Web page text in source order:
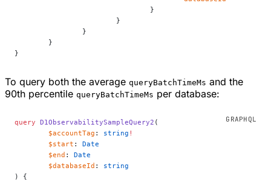
				}
			}
		}
	}
}
To query both the average queryBatchTimeMs and the
90th percentile queryBatchTimeMs per database:
query D1ObservabilitySampleQuery2 (
	$accountTag
: string !
	$start
: Date
	$end
: Date
	$databaseId
: string
) {